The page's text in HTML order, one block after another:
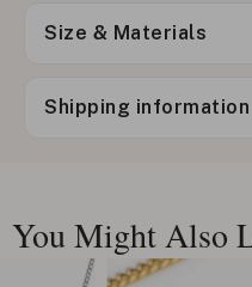
Size & Materials
Shipping information
You Might Also